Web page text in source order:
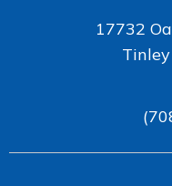
17732